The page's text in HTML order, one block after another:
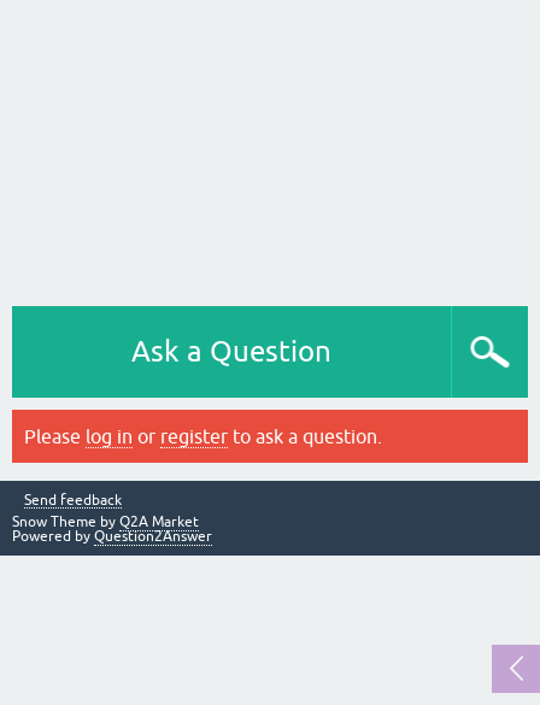
Ask a Question
Please log in or register to ask a question.
Send feedback
Snow Theme by Q2A Market
Powered by Question2Answer